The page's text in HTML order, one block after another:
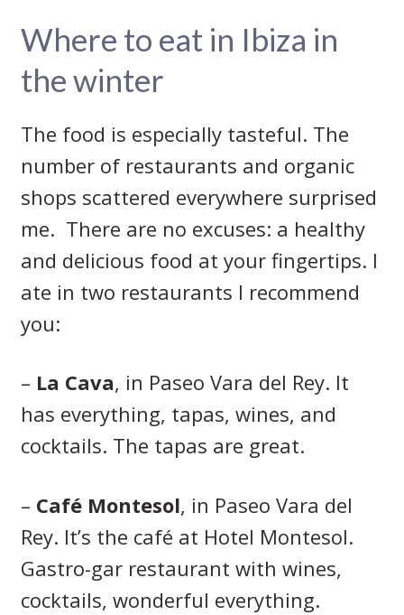
Where to eat in Ibiza in
the winter
The food is especially tasteful. The
number of restaurants and organic
shops scattered everywhere surprised
me. There are no excuses: a healthy
and delicious food at your fingertips. I
ate in two restaurants I recommend
you:
– La Cava, in Paseo Vara del Rey. It
has everything, tapas, wines, and
cocktails. The tapas are great.
– Café Montesol, in Paseo Vara del
Rey. It’s the café at Hotel Montesol.
Gastro-gar restaurant with wines,
cocktails, wonderful everything.